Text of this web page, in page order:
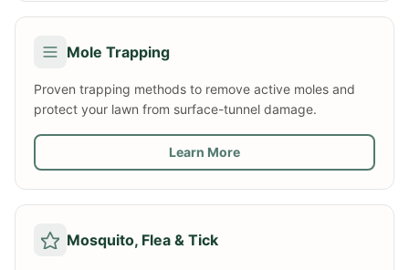
Mole Trapping
Proven trapping methods to remove active moles and
protect your lawn from surface-tunnel damage.
Learn More
Mosquito, Flea & Tick